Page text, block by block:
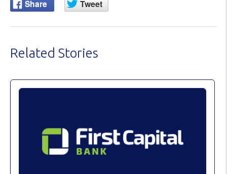
Related Stories